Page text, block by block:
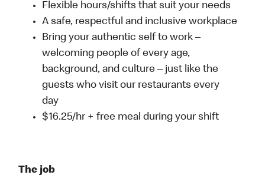
Flexible hours/shifts that suit your needs
A safe, respectful and inclusive workplace
Bring your authentic self to work –
welcoming people of every age,
background, and culture – just like the
guests who visit our restaurants every
day
$16.25/hr + free meal during your shift
The job